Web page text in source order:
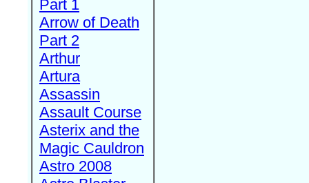
Part 1
Arrow of Death
Part 2
Arthur
Artura
Assassin
Assault Course
Asterix and the
Magic Cauldron
Astro 2008